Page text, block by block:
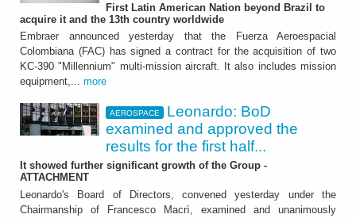
AEROSPACE
Leonardo: BoD examined
and approved the results
for the first half 2026
First Latin American Nation beyond Brazil to
acquire it and the 13th country worldwide
Embraer announced yesterday that the Fuerza Aeroespacial
Colombiana (FAC) has signed a contract for the acquisition of two
KC-390 "Millennium" multi-mission aircraft. It also includes mission
equipment,... more
AEROSPACE
Leonardo: BoD
examined and approved the
results for the first half...
It showed further significant growth of the Group -
ATTACHMENT
Leonardo's Board of Directors, convened yesterday under the
Chairmanship of Francesco Macrì, examined and unanimously